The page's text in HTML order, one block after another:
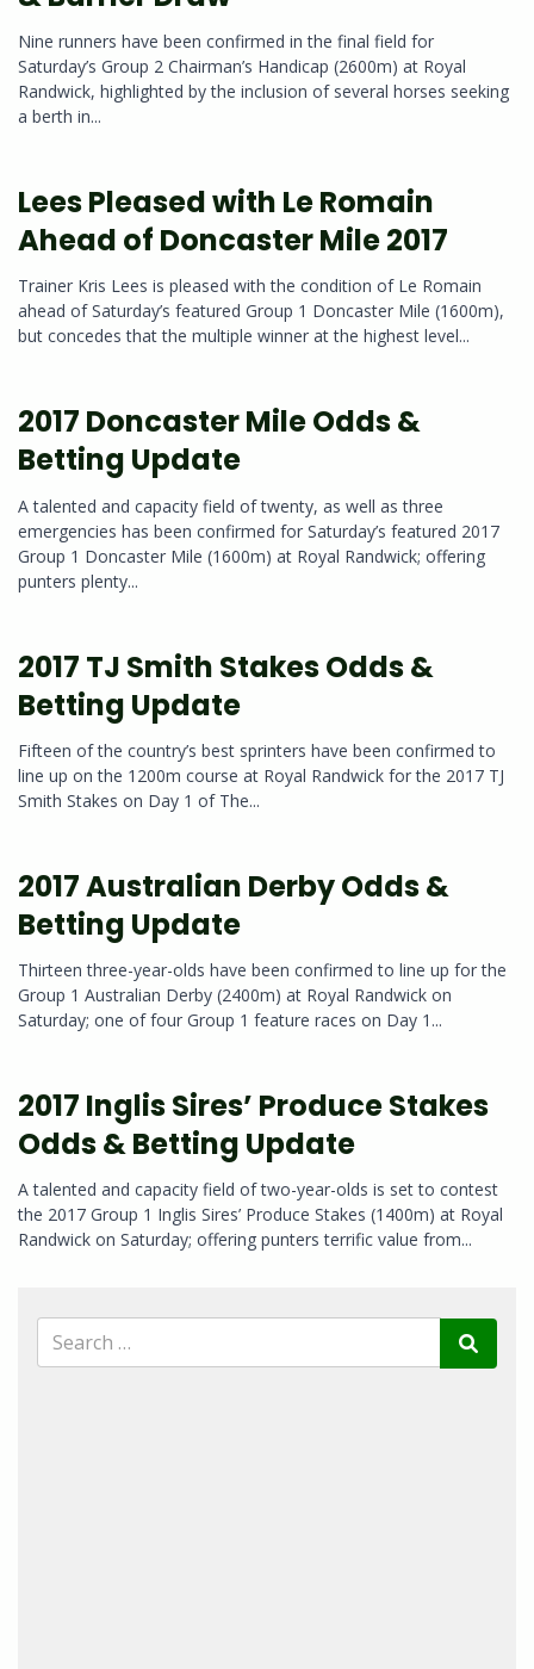
Nine runners have been confirmed in the final field for
Saturday’s Group 2 Chairman’s Handicap (2600m) at Royal
Randwick, highlighted by the inclusion of several horses seeking
a berth in...
Lees Pleased with Le Romain
Ahead of Doncaster Mile 2017
Trainer Kris Lees is pleased with the condition of Le Romain
ahead of Saturday’s featured Group 1 Doncaster Mile (1600m),
but concedes that the multiple winner at the highest level...
2017 Doncaster Mile Odds &
Betting Update
A talented and capacity field of twenty, as well as three
emergencies has been confirmed for Saturday’s featured 2017
Group 1 Doncaster Mile (1600m) at Royal Randwick; offering
punters plenty...
2017 TJ Smith Stakes Odds &
Betting Update
Fifteen of the country’s best sprinters have been confirmed to
line up on the 1200m course at Royal Randwick for the 2017 TJ
Smith Stakes on Day 1 of The...
2017 Australian Derby Odds &
Betting Update
Thirteen three-year-olds have been confirmed to line up for the
Group 1 Australian Derby (2400m) at Royal Randwick on
Saturday; one of four Group 1 feature races on Day 1...
2017 Inglis Sires’ Produce Stakes
Odds & Betting Update
A talented and capacity field of two-year-olds is set to contest
the 2017 Group 1 Inglis Sires’ Produce Stakes (1400m) at Royal
Randwick on Saturday; offering punters terrific value from...